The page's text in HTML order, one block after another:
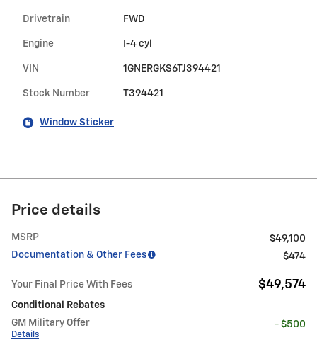
Drivetrain FWD
Engine I-4 cyl
VIN 1GNERGKS6TJ394421
Stock Number T394421
Window Sticker
Price details
MSRP
$49,100
Documentation & Other Fees
$474
Your Final Price With Fees $49,574
Conditional Rebates
GM Military Offer
Details
- $500